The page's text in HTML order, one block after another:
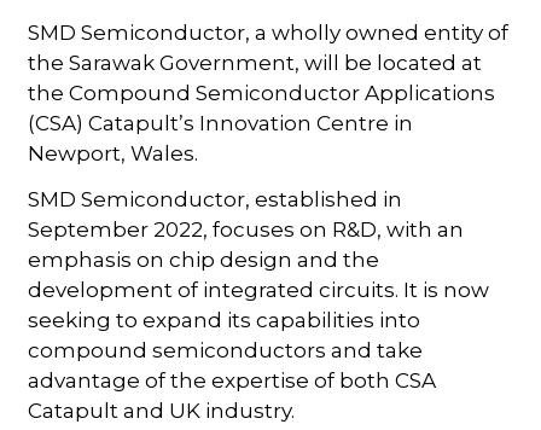
SMD Semiconductor, a wholly owned entity of
the Sarawak Government, will be located at
the Compound Semiconductor Applications
(CSA) Catapult’s Innovation Centre in
Newport, Wales.
SMD Semiconductor, established in
September 2022, focuses on R&D, with an
emphasis on chip design and the
development of integrated circuits. It is now
seeking to expand its capabilities into
compound semiconductors and take
advantage of the expertise of both CSA
Catapult and UK industry.